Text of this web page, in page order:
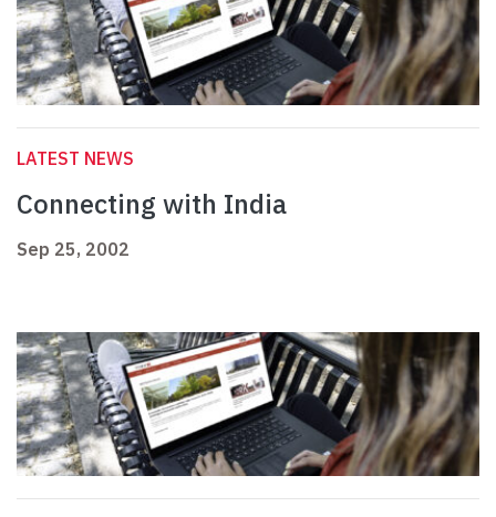
LATEST NEWS
Connecting with India
Sep 25, 2002